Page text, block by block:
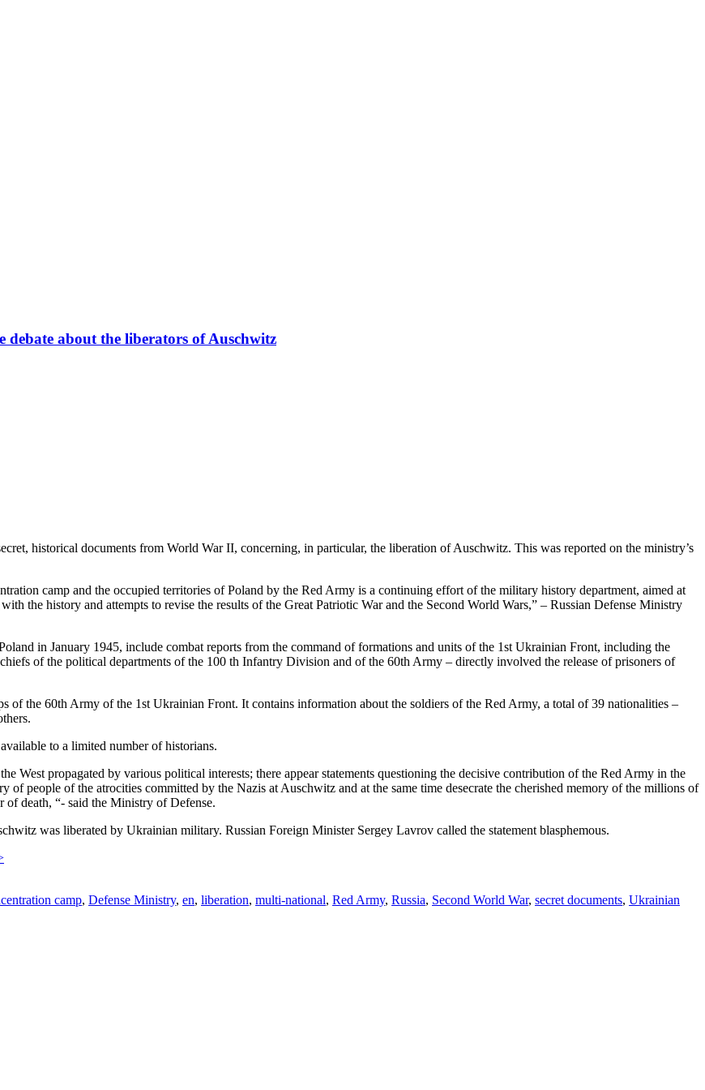
debate about the liberators of Auschwitz
historical documents from World War II, concerning, in particular, the liberation of Auschwitz. This was reported on the ministry’s
camp and the occupied territories of Poland by the Red Army is a continuing effort of the military history department, aimed at
the history and attempts to revise the results of the Great Patriotic War and the Second World Wars,” – Russian Defense Ministry
in January 1945, include combat reports from the command of formations and units of the 1st Ukrainian Front, including the
of the political departments of the 100 th Infantry Division and of the 60th Army – directly involved the release of prisoners of
of the 60th Army of the 1st Ukrainian Front. It contains information about the soldiers of the Red Army, a total of 39 nationalities –
to a limited number of historians.
West propagated by various political interests; there appear statements questioning the decisive contribution of the Red Army in the
of people of the atrocities committed by the Nazis at Auschwitz and at the same time desecrate the cherished memory of the millions of
of death, “- said the Ministry of Defense.
was liberated by Ukrainian military. Russian Foreign Minister Sergey Lavrov called the statement blasphemous.
camp, Defense Ministry, en, liberation, multi-national, Red Army, Russia, Second World War, secret documents, Ukrainian